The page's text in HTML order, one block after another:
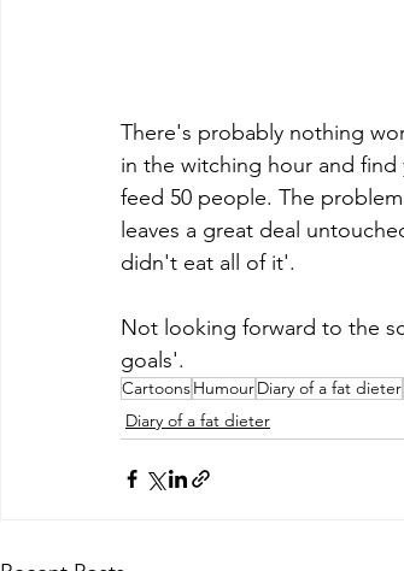
There's probably nothing
in the witching hour and
feed 50 people. The
leaves a great deal
didn't eat all of it'.
Not looking forward to the
goals'.
CartoonsHumourDiary of a fat dieter
Diary of a fat dieter